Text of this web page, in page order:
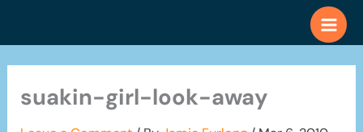
suakin-girl-look-away